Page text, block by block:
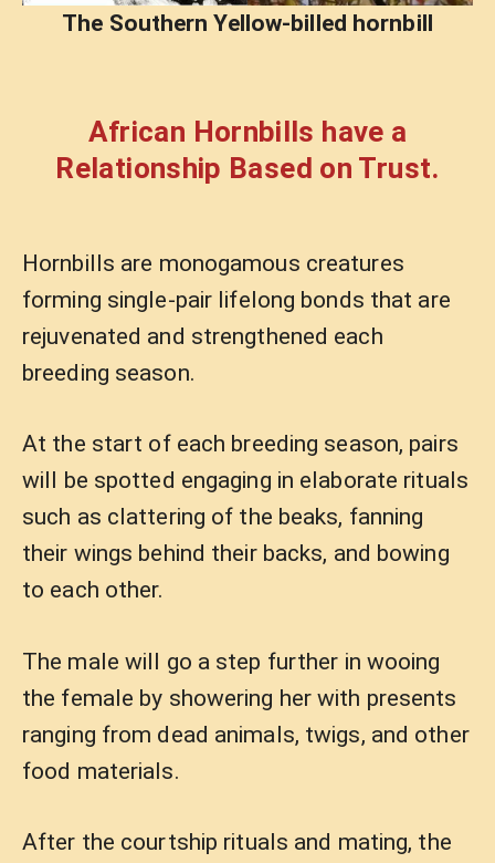
The Southern Yellow-billed hornbill
African Hornbills have a
Relationship Based on Trust.
Hornbills are monogamous creatures
forming single-pair lifelong bonds that are
rejuvenated and strengthened each
breeding season.
At the start of each breeding season, pairs
will be spotted engaging in elaborate rituals
such as clattering of the beaks, fanning
their wings behind their backs, and bowing
to each other.
The male will go a step further in wooing
the female by showering her with presents
ranging from dead animals, twigs, and other
food materials.
After the courtship rituals and mating, the